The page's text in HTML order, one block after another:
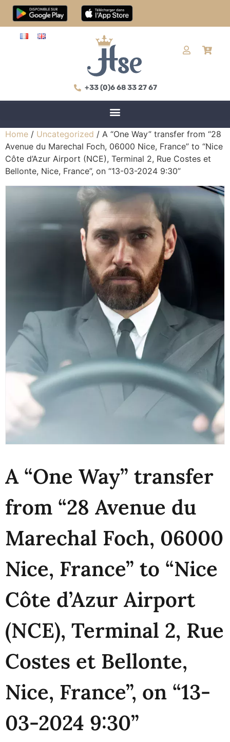
+33 (0)6 68 33 27 67
Home / Uncategorized / A “One Way” transfer from “28
Avenue du Marechal Foch, 06000 Nice, France” to “Nice
Côte d’Azur Airport (NCE), Terminal 2, Rue Costes et
Bellonte, Nice, France”, on “13-03-2024 9:30”
A “One Way” transfer
from “28 Avenue du
Marechal Foch, 06000
Nice, France” to “Nice
Côte d’Azur Airport
(NCE), Terminal 2, Rue
Costes et Bellonte,
Nice, France”, on “13-
03-2024 9:30”